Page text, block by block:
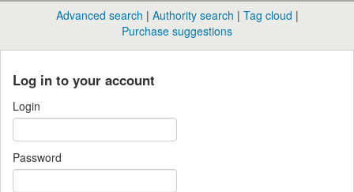
目
录
Advanced search Authority search
Tag cloud
Purchase suggestions
Log in to your account
Login
Password